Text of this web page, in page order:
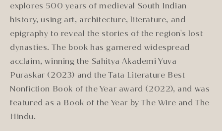
explores 500 years of medieval South Indian
history, using art, architecture, literature, and
epigraphy to reveal the stories of the region's lost
dynasties. The book has garnered widespread
acclaim, winning the Sahitya Akademi Yuva
Puraskar (2023) and the Tata Literature Best
Nonfiction Book of the Year award (2022), and was
featured as a Book of the Year by The Wire and The
Hindu.